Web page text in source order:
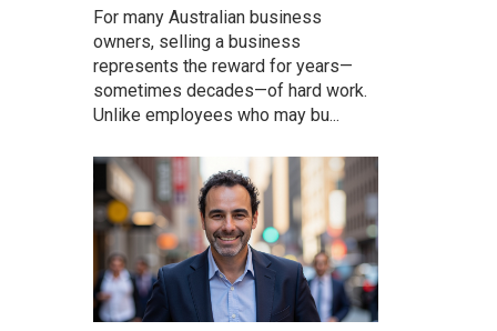
For many Australian business
owners, selling a business
represents the reward for years—
sometimes decades—of hard work.
Unlike employees who may bu...